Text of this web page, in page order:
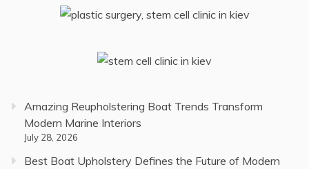
Amazing Reupholstering Boat Trends Transform
Modern Marine Interiors
July 28, 2026
Best Boat Upholstery Defines the Future of Modern